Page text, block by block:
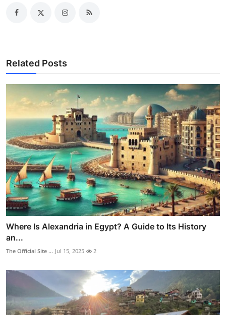
Related Posts
Where Is Alexandria in Egypt? A Guide to Its History
an...
The Official Site ... Jul 15, 2025 2